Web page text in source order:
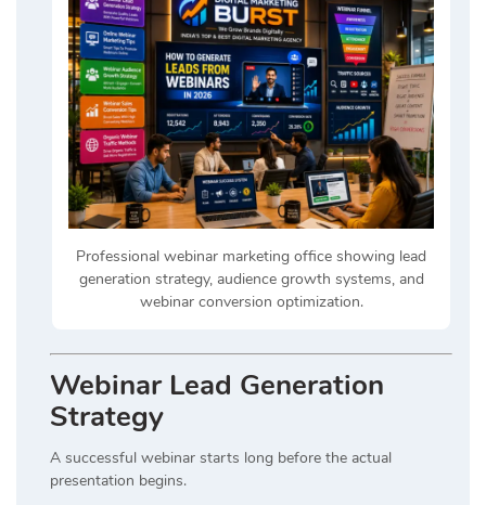
Professional webinar marketing office showing lead
generation strategy, audience growth systems, and
webinar conversion optimization.
Webinar Lead Generation
Strategy
A successful webinar starts long before the actual
presentation begins.